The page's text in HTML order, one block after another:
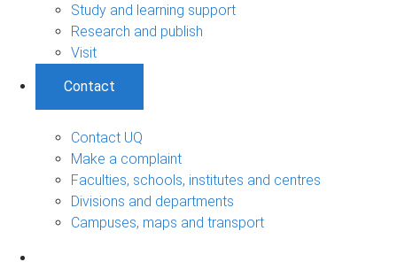
Study and learning support
Research and publish
Visit
Contact
Contact UQ
Make a complaint
Faculties, schools, institutes and centres
Divisions and departments
Campuses, maps and transport